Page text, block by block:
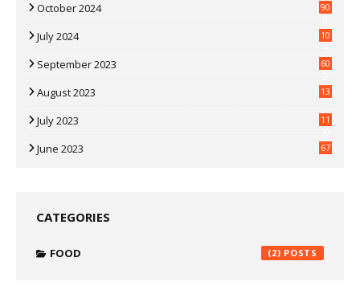
October 2024
90
July 2024
10
September 2023
60
August 2023 13
July 2023
11
June 2023 67
CATEGORIES
FOOD (2)